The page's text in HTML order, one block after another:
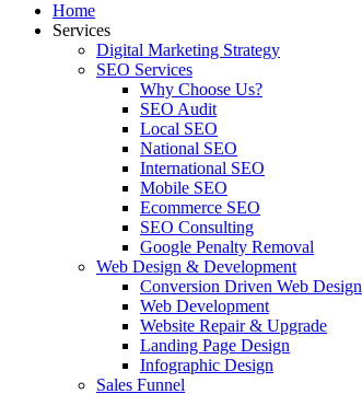
Home
Services
Digital Marketing Strategy
SEO Services
Why Choose Us?
SEO Audit
Local SEO
National SEO
International SEO
Mobile SEO
Ecommerce SEO
SEO Consulting
Google Penalty Removal
Web Design & Development
Conversion Driven Web Design
Web Development
Website Repair & Upgrade
Landing Page Design
Infographic Design
Sales Funnel